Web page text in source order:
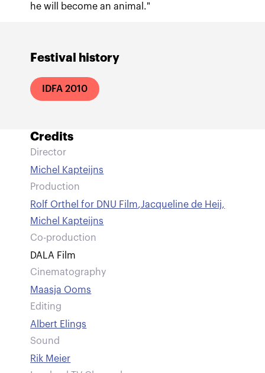
Festival history
IDFA 2010
he will become an animal."
Credits
Director
Michel Kapteijns
Production
Rolf Orthel for DNU Film,Jacqueline de Heij,
Michel Kapteijns
Co-production
DALA Film
Cinematography
Maasja Ooms
Editing
Albert Elings
Sound
Rik Meier